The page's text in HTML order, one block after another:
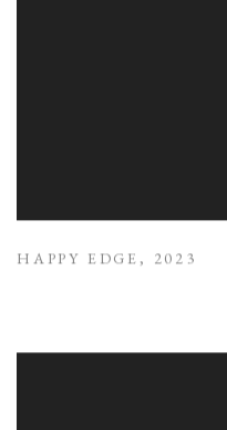
HAPPY EDGE , 2023